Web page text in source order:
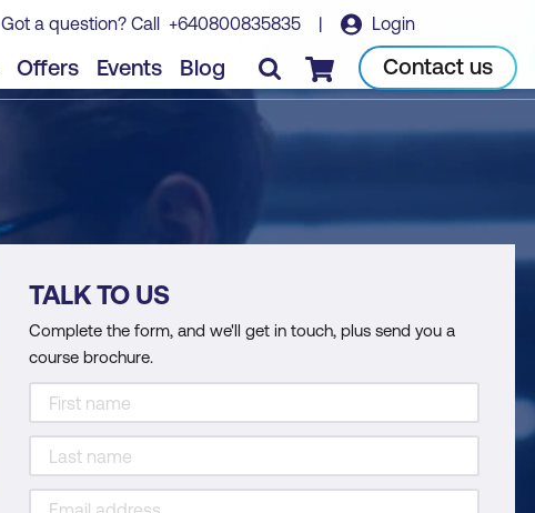
Got a question? Call +640800835835 | Login
Offers Events Blog Checkout Contact us
TALK TO US
Complete the form, and we'll get in touch, plus send you a
course brochure.